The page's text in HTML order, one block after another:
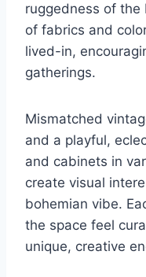
ruggedness of the
of fabrics and
lived-in,
gatherings.
Mismatched
and a playful,
and cabinets in
create visual
bohemian vibe.
the space feel
unique, creative